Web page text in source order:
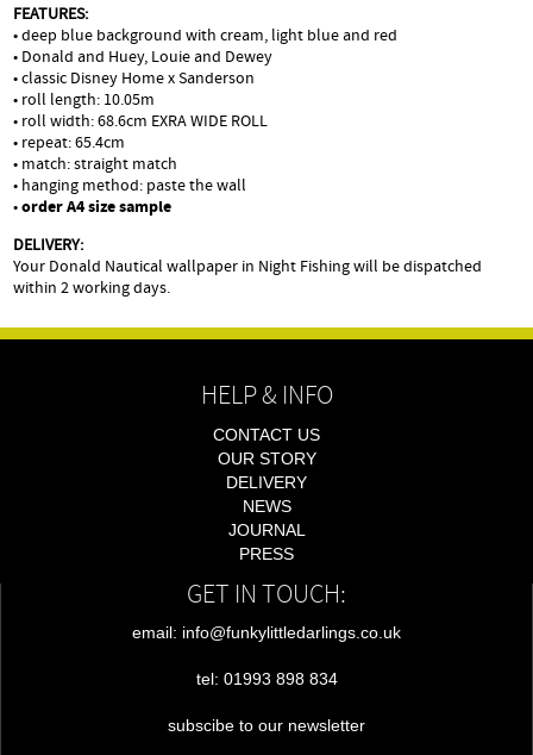
FEATURES:
• deep blue background with cream, light blue and red
• Donald and Huey, Louie and Dewey
• classic Disney Home x Sanderson
• roll length: 10.05m
• roll width: 68.6cm EXRA WIDE ROLL
• repeat: 65.4cm
• match: straight match
• hanging method: paste the wall
•order A4 size sample
DELIVERY:
Your Donald Nautical wallpaper in Night Fishing will be dispatched
within 2 working days.
HELP & INFO
CONTACT US
OUR STORY
DELIVERY
NEWS
JOURNAL
PRESS
GET IN TOUCH:
email: info@funkylittledarlings.co.uk
tel: 01993 898 834
subscibe to our newsletter